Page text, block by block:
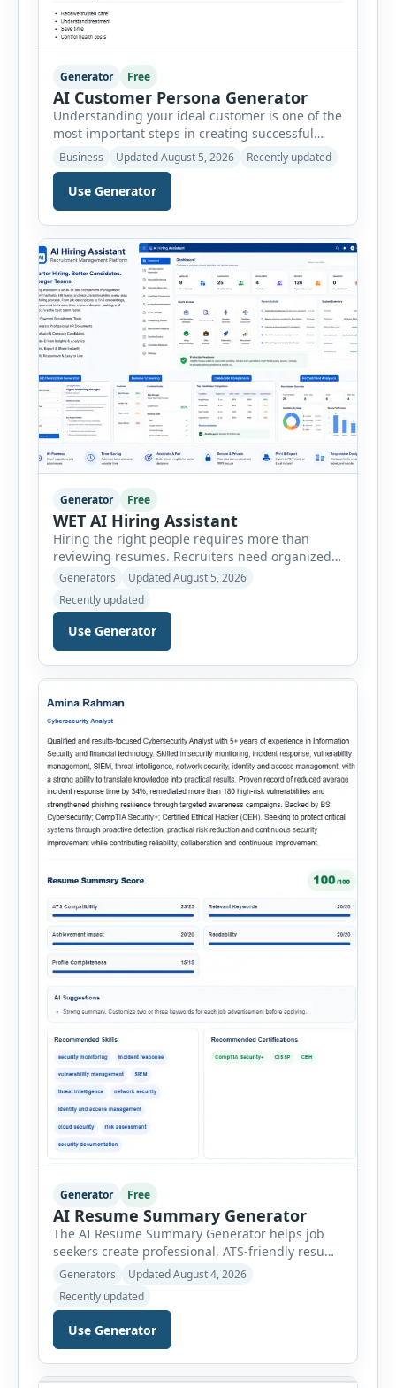
Generator Free
AI Customer Persona Generator
Understanding your ideal customer is one of the
most important steps in creating successful
marketing campaigns, improving sales
strategies, and developing products that truly
meet customer needs. The AI Customer Persona
Generator helps businesses, marketers,
consultants, startups, and sales professionals
create detailed customer personas in just a few
minutes. This tool generates a professional
customer […]
Business Updated August 5, 2026 Recently updated
Use Generator
Generator Free
WET AI Hiring Assistant
Hiring the right people requires more than
reviewing resumes. Recruiters need organized
workflows, accurate evaluations, professional
documentation, and meaningful insights
throughout the recruitment process. The AI
Hiring Assistant is an all-in-one browser-based
recruitment management platform designed to
simplify hiring from job creation to employee
onboarding. This powerful tool combines
multiple recruitment workflows into a single […]
Generators
Updated August 5, 2026
Recently updated
Use Generator
Generator Free
AI Resume Summary Generator
The AI Resume Summary Generator helps job
seekers create professional, ATS-friendly resume
summaries in just a few clicks. Whether you are
professional, manager, or executive, this tool
generates well-written summaries that highlight
your skills, experience, achievements, and
and editing a resume introduction, you […]
Generators
Updated August 4, 2026
Recently updated
Use Generator